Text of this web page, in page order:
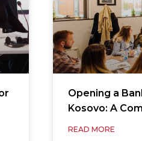
Opening a
Kosovo: A
READ MORE